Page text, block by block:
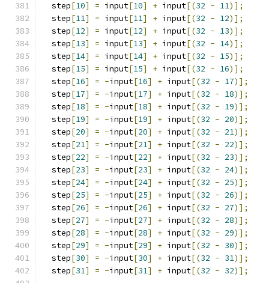
  step
[10] = input[10] + input[(32 - 11)];
  step
[11] = input[11] + input[(32 - 12)];
  step
[12] = input[12] + input[(32 - 13)];
  step
[13] = input[13] + input[(32 - 14)];
  step
[14] = input[14] + input[(32 - 15)];
  step
[15] = input[15] + input[(32 - 16)];
  step
[16] = -input[16] + input[(32 - 17)];
  step
[17] = -input[17] + input[(32 - 18)];
  step
[18] = -input[18] + input[(32 - 19)];
  step
[19] = -input[19] + input[(32 - 20)];
  step
[20] = -input[20] + input[(32 - 21)];
  step
[21] = -input[21] + input[(32 - 22)];
  step
[22] = -input[22] + input[(32 - 23)];
  step
[23] = -input[23] + input[(32 - 24)];
  step
[24] = -input[24] + input[(32 - 25)];
  step
[25] = -input[25] + input[(32 - 26)];
  step
[26] = -input[26] + input[(32 - 27)];
  step
[27] = -input[27] + input[(32 - 28)];
  step
[28] = -input[28] + input[(32 - 29)];
  step
[29] = -input[29] + input[(32 - 30)];
  step
[30] = -input[30] + input[(32 - 31)];
  step
[31] = -input[31] + input[(32 - 32)];